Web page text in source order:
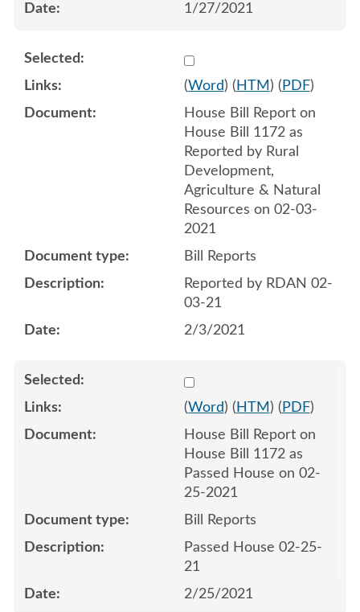
1/27/2021
Select 1066840:1066841
(Word) ( HTM ) ( PDF)
House Bill Report on
House Bill 1172 as
Reported by Rural
Development,
Agriculture & Natural
Resources on 02-03-
2021
Bill Reports
Reported by RDAN 02-
03-21
2/3/2021
Select 1072768:1072769
(Word) ( HTM ) ( PDF)
House Bill Report on
House Bill 1172 as
Passed House on 02-
25-2021
Bill Reports
Passed House 02-25-
21
2/25/2021